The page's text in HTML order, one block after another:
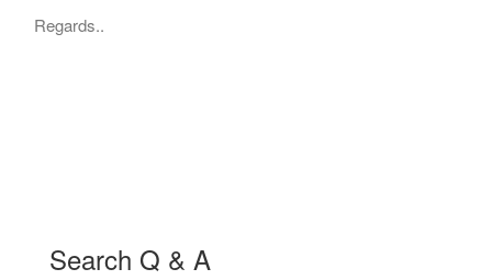
Regards..
Search Q & A